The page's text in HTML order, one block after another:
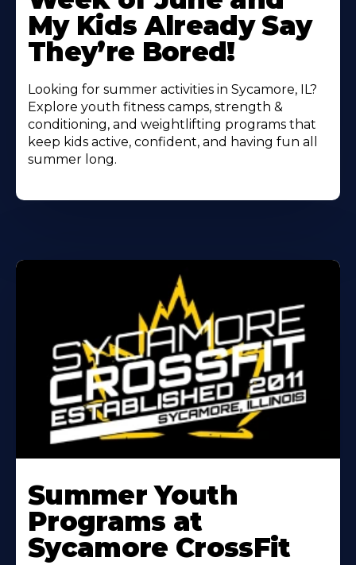
My Kids Already Say
They’re Bored!
Looking for summer activities in Sycamore, IL?
Explore youth fitness camps, strength &
conditioning, and weightlifting programs that
keep kids active, confident, and having fun all
summer long.
More
About
Summer Youth
Programs at
Sycamore CrossFit